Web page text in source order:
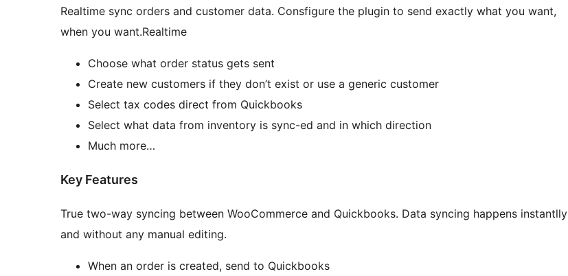
Realtime sync orders and customer data. Consfigure the plugin to send exactly what you want,
when you want.Realtime
Choose what order status gets sent
Create new customers if they don’t exist or use a generic customer
Select tax codes direct from Quickbooks
Select what data from inventory is sync-ed and in which direction
Much more…
Key Features
True two-way syncing between WooCommerce and Quickbooks. Data syncing happens instantlly
and without any manual editing.
When an order is created, send to Quickbooks